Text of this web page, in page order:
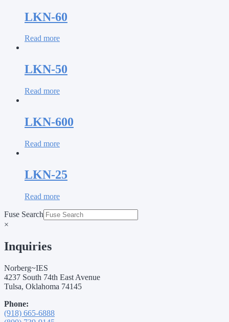
LKN-60
Read more
LKN-50
Read more
LKN-600
Read more
LKN-25
Read more
Fuse Search
×
Inquiries
Norberg~IES
4237 South 74th East Avenue
Tulsa, Oklahoma 74145
Phone:
(918) 665-6888